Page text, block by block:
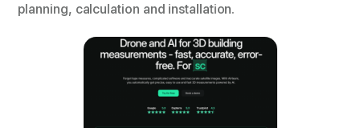
planning, calculation and installation.